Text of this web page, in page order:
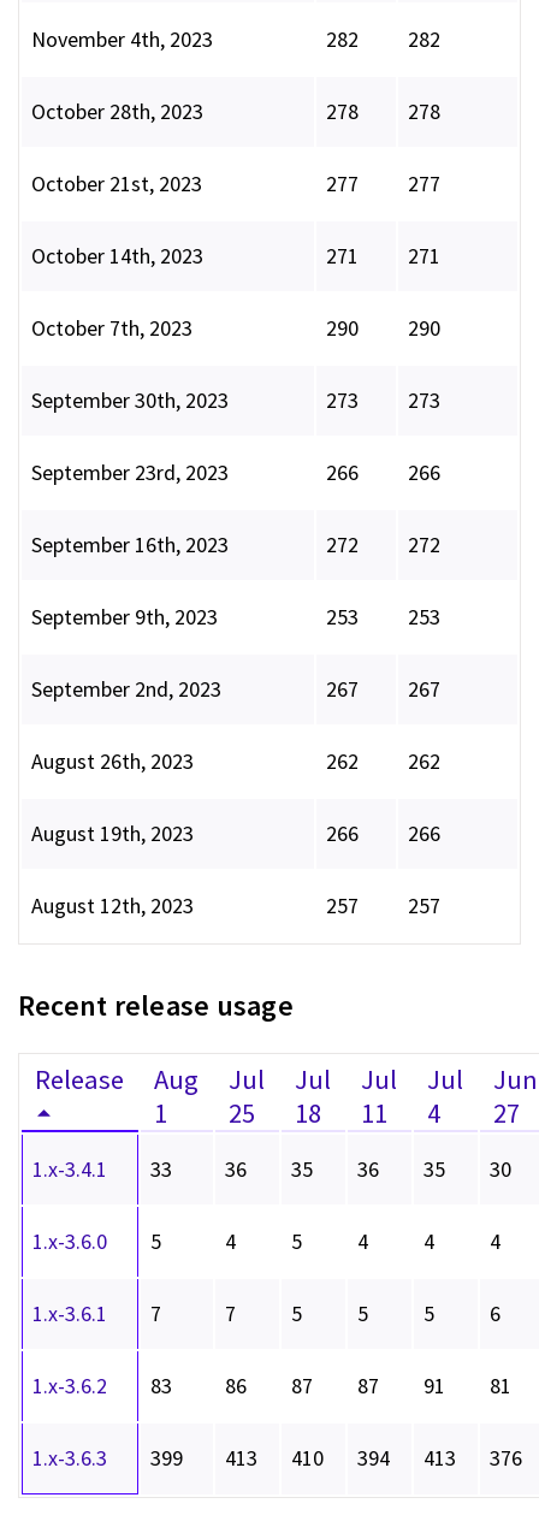
November 4th, 2023 282 282
October 28th, 2023 278 278
October 21st, 2023 277 277
October 14th, 2023 271 271
October 7th, 2023 290 290
September 30th, 2023 273 273
September 23rd, 2023 266 266
September 16th, 2023 272 272
September 9th, 2023 253 253
September 2nd, 2023 267 267
August 26th, 2023 262 262
August 19th, 2023 266 266
August 12th, 2023 257 257
Recent release usage
Release
Aug
1
Jul
25
Jul
18
Jul
11
Jul
4
Jun
27
1.x-3.4.1 33 36 35 36 35 30
1.x-3.6.0 5 4 5 4 4 4
1.x-3.6.1 7 7 5 5 5 6
1.x-3.6.2 83 86 87 87 91 81
1.x-3.6.3 399 413 410 394 413 376